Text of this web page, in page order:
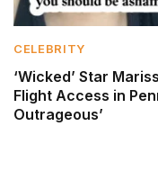
CELEBRITY
‘Wicked’ Star
Flight Access in
Outrageous’